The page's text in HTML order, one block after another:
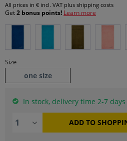
All prices in € incl. VAT plus shipping costs
Get2 bonus points! Learn more
Size
one size
In stock, delivery time 2-7
ADD TO